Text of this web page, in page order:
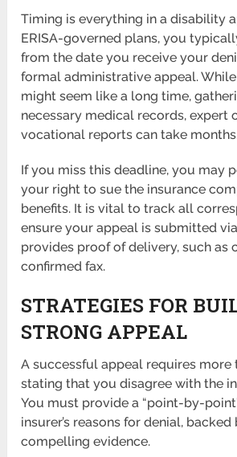
Timing is everything in a disability
ERISA-governed plans, you
from the date you receive your
formal administrative appeal.
might seem like a long time,
necessary medical records, expert
vocational reports can take
If you miss this deadline, you may
your right to sue the insurance
benefits. It is vital to track all
ensure your appeal is submitted
provides proof of delivery, such as
confirmed fax.
STRATEGIES FOR
STRONG APPEAL
A successful appeal requires more
stating that you disagree with the
You must provide a “point-by-
insurer’s reasons for denial, backed
compelling evidence.